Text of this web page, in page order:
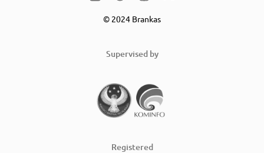
© 2024 Brankas
Supervised by
Registered